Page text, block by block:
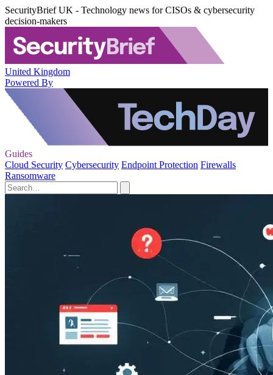
SecurityBrief UK - Technology news for CISOs & cybersecurity
decision-makers
United Kingdom
Powered By
Guides
Cloud Security Cybersecurity Endpoint Protection Firewalls
Ransomware